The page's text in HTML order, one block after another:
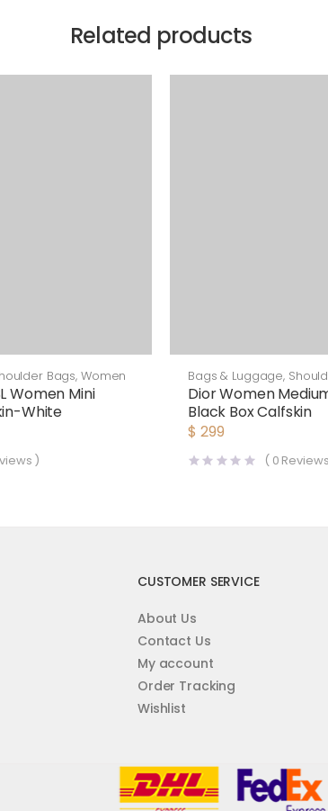
Related products
Bags, Women
Women Mini
White
)
Bags & Luggage,
Dior Women
Black Box Calfskin
$ 299
( 0
CUSTOMER SERVICE
About Us
Contact Us
My account
Order Tracking
Wishlist